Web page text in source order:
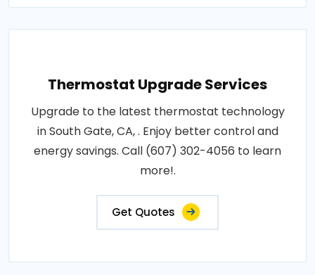
Thermostat Upgrade Services
Upgrade to the latest thermostat technology
in South Gate, CA, . Enjoy better control and
energy savings. Call (607) 302-4056 to learn
more!.
Get Quotes